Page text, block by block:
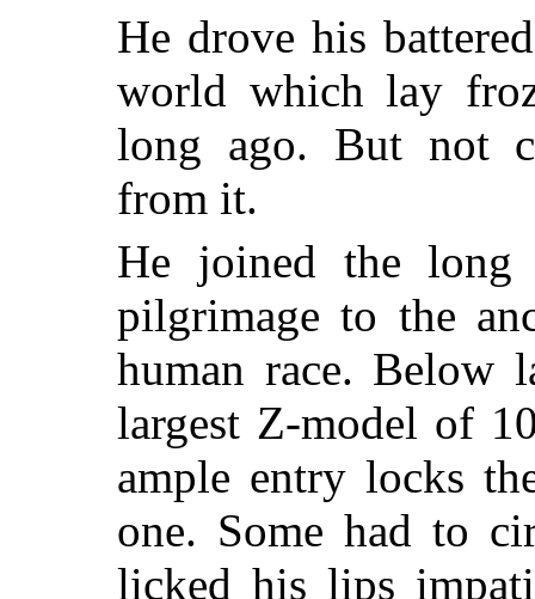
He drove his
world which lay
long ago. But not
from it.
He joined the
pilgrimage to the
human race. Below
largest Z-model of
ample entry locks
one. Some had to
licked his lips